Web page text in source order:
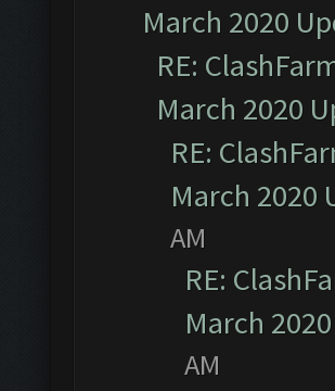
March 2020
RE:
March 2020
RE:
March 2020
AM
RE:
March
AM